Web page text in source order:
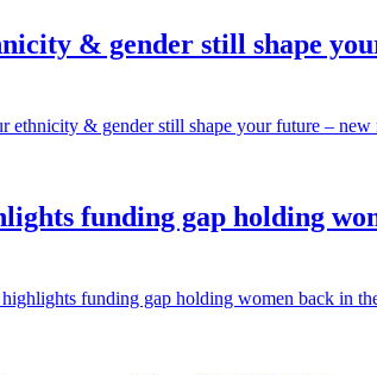
& gender still shape
ethnicity & gender still shape your future – new
funding gap holding
funding gap holding women back in